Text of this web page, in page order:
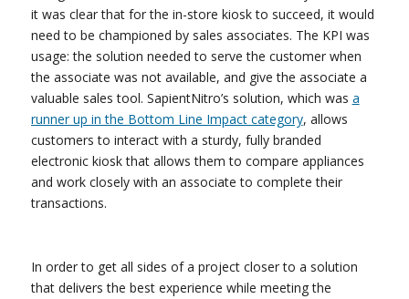
it was clear that for the in-store kiosk to succeed, it would
need to be championed by sales associates. The KPI was
usage: the solution needed to serve the customer when
the associate was not available, and give the associate a
valuable sales tool. SapientNitro’s solution, which was a
runner up in the Bottom Line Impact category, allows
customers to interact with a sturdy, fully branded
electronic kiosk that allows them to compare appliances
and work closely with an associate to complete their
transactions.
In order to get all sides of a project closer to a solution
that delivers the best experience while meeting the